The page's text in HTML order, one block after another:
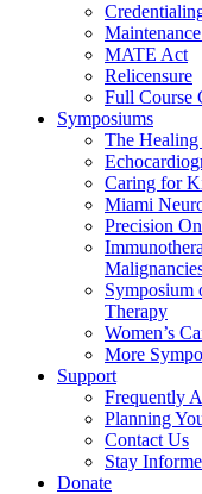
MATE Act
Relicensure
Full Course
Symposiums
The Healing
Caring for
Miami
Precision
Symposium
Therapy
Women’s
More
Support
Frequently
Planning
Contact Us
Stay
Donate